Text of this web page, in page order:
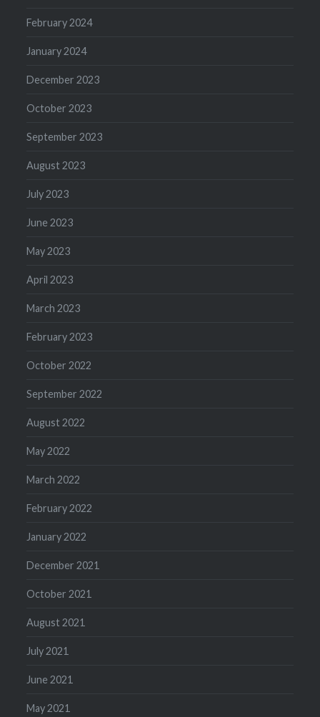
February 2024
January 2024
December 2023
October 2023
September 2023
August 2023
July 2023
June 2023
May 2023
April 2023
March 2023
February 2023
October 2022
September 2022
August 2022
May 2022
March 2022
February 2022
January 2022
December 2021
October 2021
August 2021
July 2021
June 2021
May 2021